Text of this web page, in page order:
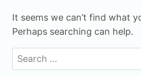
It seems we can’t find what
Perhaps searching can help.
Search
for: